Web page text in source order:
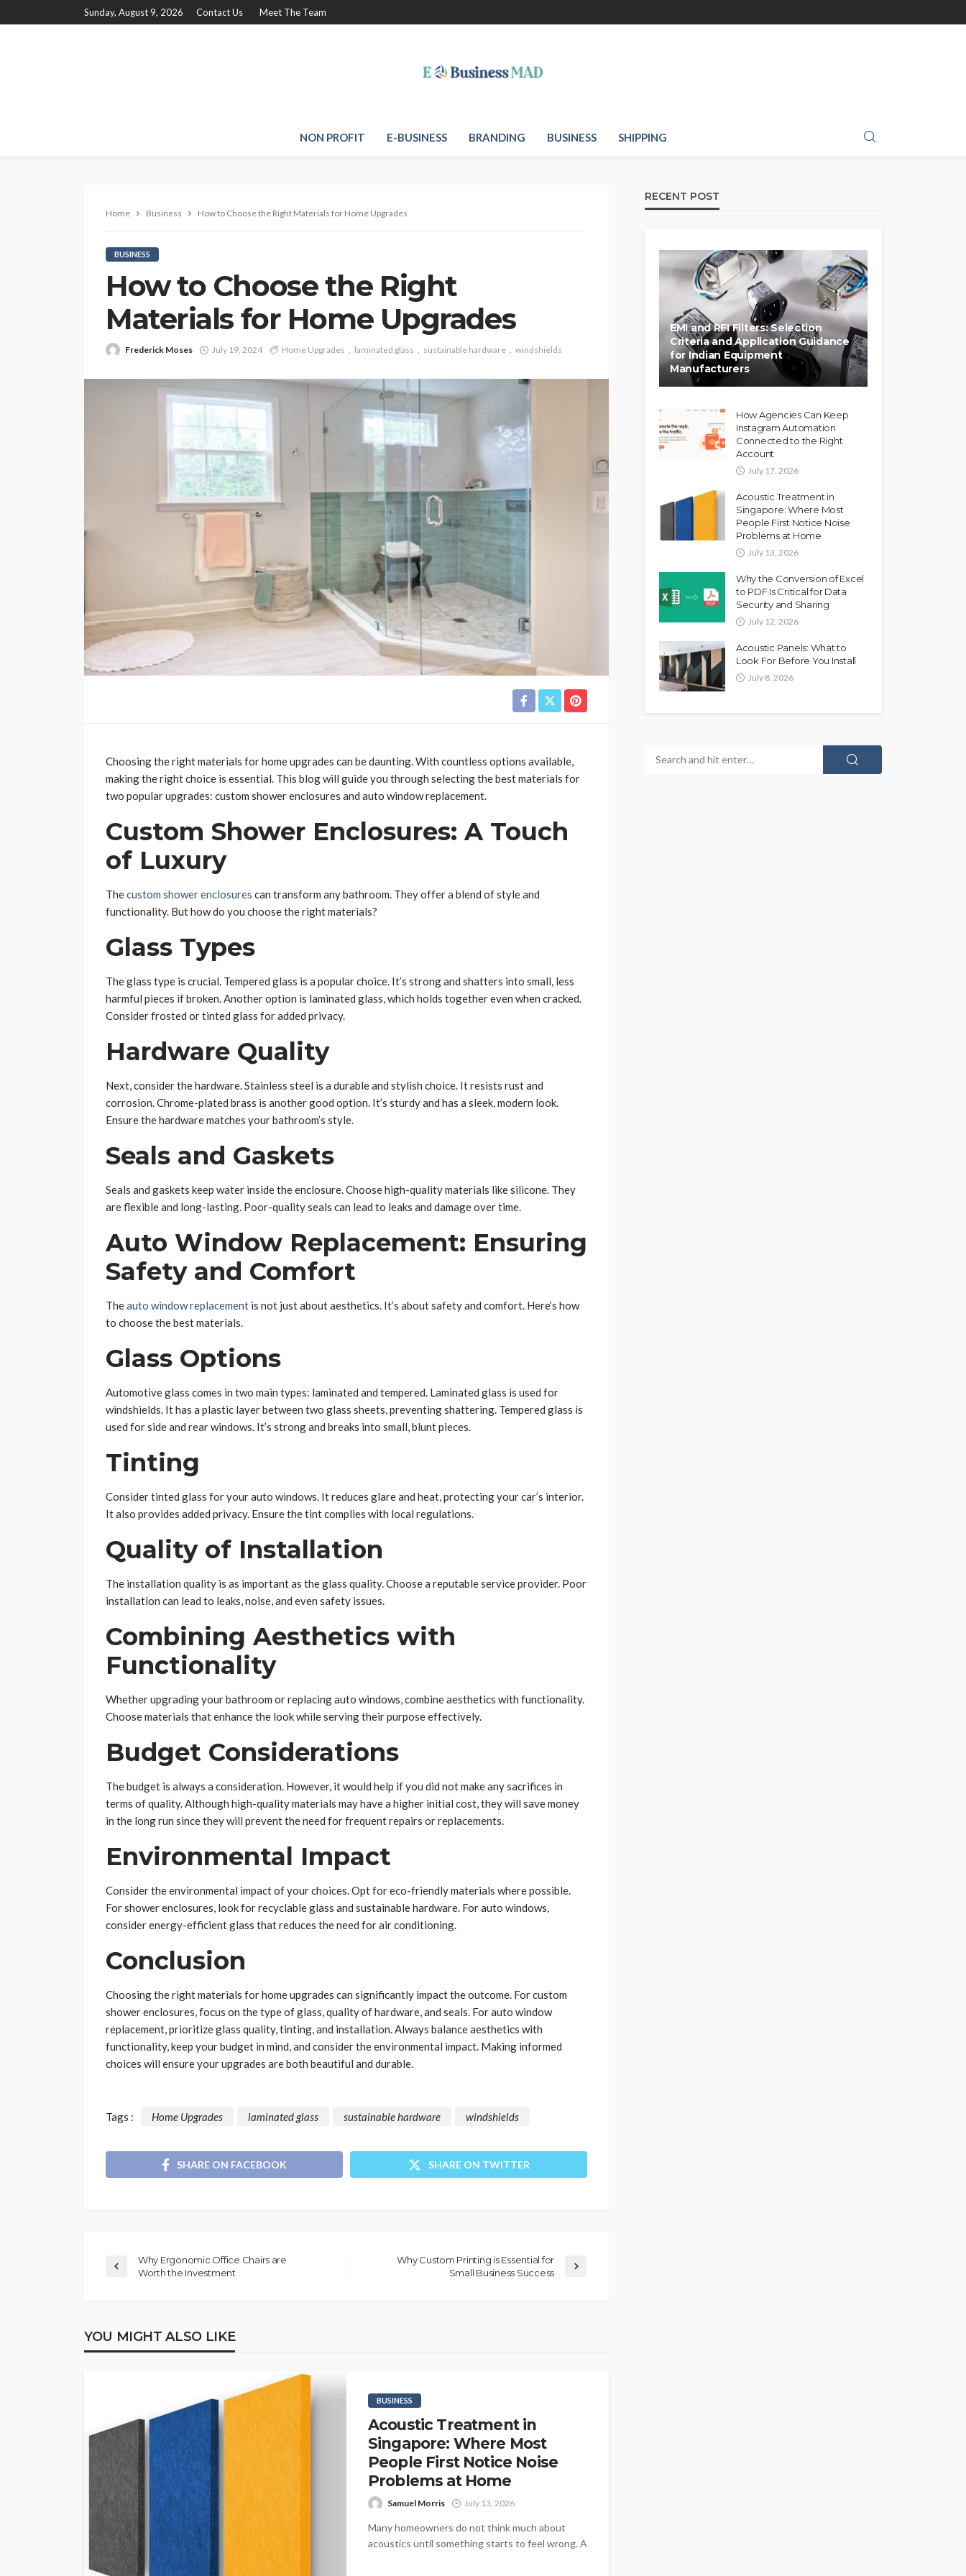
Sunday, August 9, 2026 Contact Us Meet The Team
NON PROFIT E-BUSINESS BRANDING BUSINESS SHIPPING
Home Business How to Choose the Right Materials for Home Upgrades
BUSINESS
How to Choose the Right
Materials for Home Upgrades
Frederick Moses July 19, 2024 Home Upgrades laminated glass sustainable hardware windshields
Choosing the right materials for home upgrades can be daunting. With countless options available,
making the right choice is essential. This blog will guide you through selecting the best materials for
two popular upgrades: custom shower enclosures and auto window replacement.
Custom Shower Enclosures: A Touch
of Luxury
Thecustom shower enclosures can transform any bathroom. They offer a blend of style and
functionality. But how do you choose the right materials?
Glass Types
The glass type is crucial. Tempered glass is a popular choice. It’s strong and shatters into small, less
harmful pieces if broken. Another option is laminated glass, which holds together even when cracked.
Consider frosted or tinted glass for added privacy.
Hardware Quality
Next, consider the hardware. Stainless steel is a durable and stylish choice. It resists rust and
corrosion. Chrome-plated brass is another good option. It’s sturdy and has a sleek, modern look.
Ensure the hardware matches your bathroom’s style.
Seals and Gaskets
Seals and gaskets keep water inside the enclosure. Choose high-quality materials like silicone. They
are flexible and long-lasting. Poor-quality seals can lead to leaks and damage over time.
Auto Window Replacement: Ensuring
Safety and Comfort
Theauto window replacement is not just about aesthetics. It’s about safety and comfort. Here’s how
to choose the best materials.
Glass Options
Automotive glass comes in two main types: laminated and tempered. Laminated glass is used for
windshields. It has a plastic layer between two glass sheets, preventing shattering. Tempered glass is
used for side and rear windows. It’s strong and breaks into small, blunt pieces.
Tinting
Consider tinted glass for your auto windows. It reduces glare and heat, protecting your car’s interior.
It also provides added privacy. Ensure the tint complies with local regulations.
Quality of Installation
The installation quality is as important as the glass quality. Choose a reputable service provider. Poor
installation can lead to leaks, noise, and even safety issues.
Combining Aesthetics with
Functionality
Whether upgrading your bathroom or replacing auto windows, combine aesthetics with functionality.
Choose materials that enhance the look while serving their purpose effectively.
Budget Considerations
The budget is always a consideration. However, it would help if you did not make any sacrifices in
terms of quality. Although high-quality materials may have a higher initial cost, they will save money
in the long run since they will prevent the need for frequent repairs or replacements.
Environmental Impact
Consider the environmental impact of your choices. Opt for eco-friendly materials where possible.
For shower enclosures, look for recyclable glass and sustainable hardware. For auto windows,
consider energy-efficient glass that reduces the need for air conditioning.
Conclusion
Choosing the right materials for home upgrades can significantly impact the outcome. For custom
shower enclosures, focus on the type of glass, quality of hardware, and seals. For auto window
replacement, prioritize glass quality, tinting, and installation. Always balance aesthetics with
functionality, keep your budget in mind, and consider the environmental impact. Making informed
choices will ensure your upgrades are both beautiful and durable.
Tags : Home Upgrades laminated glass sustainable hardware windshields
SHARE ON FACEBOOK SHARE ON TWITTER
Why Ergonomic Office Chairs are
Worth the Investment
Why Custom Printing is Essential for
Small Business Success
YOU MIGHT ALSO LIKE
BUSINESS
Acoustic Treatment in
Singapore: Where Most
People First Notice Noise
Problems at Home
Samuel Morris July 13, 2026
Many homeowners do not think much about
acoustics until something starts to feel wrong. A
RECENT POST
EMI and RFI Filters: Selection
Criteria and Application Guidance
for Indian Equipment
Manufacturers
How Agencies Can Keep
Instagram Automation
Connected to the Right
Account
July 17, 2026
Acoustic Treatment in
Singapore: Where Most
People First Notice Noise
Problems at Home
July 13, 2026
Why the Conversion of Excel
to PDF Is Critical for Data
Security and Sharing
July 12, 2026
Acoustic Panels: What to
Look For Before You Install
July 8, 2026